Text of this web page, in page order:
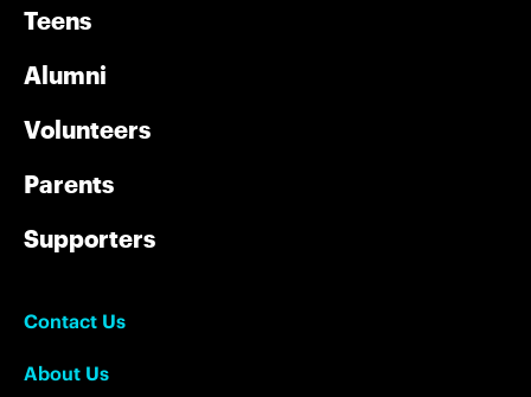
Teens
Alumni
Volunteers
Parents
Supporters
Contact Us
About Us